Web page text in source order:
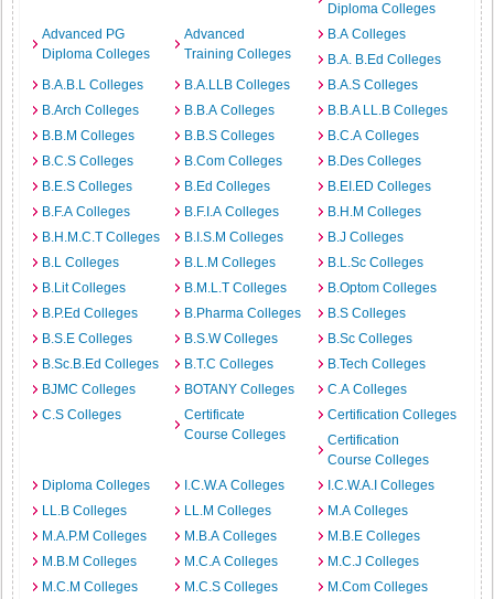
Diploma Colleges
Advanced PG
Diploma Colleges
Advanced
Training Colleges
B.A Colleges
B.A. B.Ed Colleges
B.A.B.L Colleges
B.A.LLB Colleges
B.A.S Colleges
B.Arch Colleges
B.B.A Colleges
B.B.A LL.B Colleges
B.B.M Colleges
B.B.S Colleges
B.C.A Colleges
B.C.S Colleges
B.Com Colleges
B.Des Colleges
B.E.S Colleges
B.Ed Colleges
B.EI.ED Colleges
B.F.A Colleges
B.F.I.A Colleges
B.H.M Colleges
B.H.M.C.T Colleges
B.I.S.M Colleges
B.J Colleges
B.L Colleges
B.L.M Colleges
B.L.Sc Colleges
B.Lit Colleges
B.M.L.T Colleges
B.Optom Colleges
B.P.Ed Colleges
B.Pharma Colleges
B.S Colleges
B.S.E Colleges
B.S.W Colleges
B.Sc Colleges
B.Sc.B.Ed Colleges
B.T.C Colleges
B.Tech Colleges
BJMC Colleges
BOTANY Colleges
C.A Colleges
C.S Colleges
Certificate
Course Colleges
Certification Colleges
Certification
Course Colleges
Diploma Colleges
I.C.W.A Colleges
I.C.W.A.I Colleges
LL.B Colleges
LL.M Colleges
M.A Colleges
M.A.P.M Colleges
M.B.A Colleges
M.B.E Colleges
M.B.M Colleges
M.C.A Colleges
M.C.J Colleges
M.C.M Colleges
M.C.S Colleges M.Com Colleges